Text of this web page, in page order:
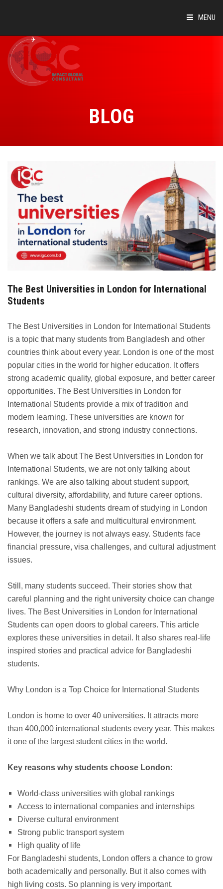
MENU
HOME
ABOUT
EVENTS
BLOG
CONTACT
VIRTUAL TOUR
BLOG
The Best Universities in London for International
Students
The Best Universities in London for International Students
is a topic that many students from Bangladesh and other
countries think about every year. London is one of the most
popular cities in the world for higher education. It offers
strong academic quality, global exposure, and better career
opportunities. The Best Universities in London for
International Students provide a mix of tradition and
modern learning. These universities are known for
research, innovation, and strong industry connections.
When we talk about The Best Universities in London for
International Students, we are not only talking about
rankings. We are also talking about student support,
cultural diversity, affordability, and future career options.
Many Bangladeshi students dream of studying in London
because it offers a safe and multicultural environment.
However, the journey is not always easy. Students face
financial pressure, visa challenges, and cultural adjustment
issues.
Still, many students succeed. Their stories show that
careful planning and the right university choice can change
lives. The Best Universities in London for International
Students can open doors to global careers. This article
explores these universities in detail. It also shares real-life
inspired stories and practical advice for Bangladeshi
students.
Why London is a Top Choice for International Students
London is home to over 40 universities. It attracts more
than 400,000 international students every year. This makes
it one of the largest student cities in the world.
Key reasons why students choose London:
World-class universities with global rankings
Access to international companies and internships
Diverse cultural environment
Strong public transport system
High quality of life
For Bangladeshi students, London offers a chance to grow
both academically and personally. But it also comes with
high living costs. So planning is very important.